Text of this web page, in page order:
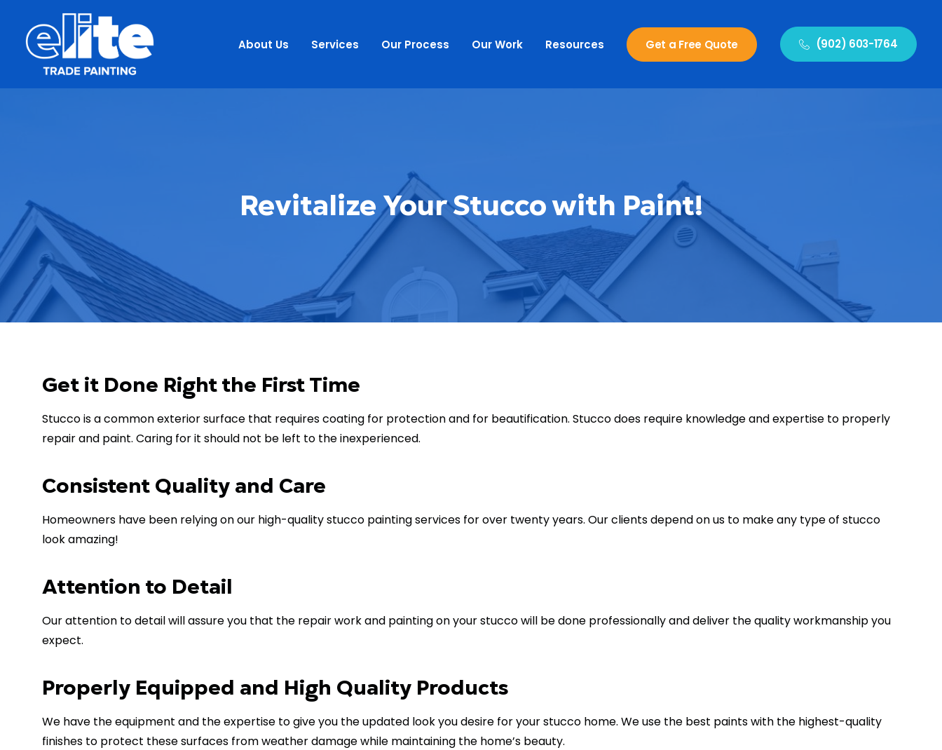
About Us Services Our Process Our Work Resources Get a Free Quote (902) 603-1764
Revitalize Your Stucco with Paint!
Get it Done Right the First Time
Stucco is a common exterior surface that requires coating for protection and for beautification. Stucco does require knowledge and expertise to properly
repair and paint. Caring for it should not be left to the inexperienced.
Consistent Quality and Care
Homeowners have been relying on our high-quality stucco painting services for over twenty years. Our clients depend on us to make any type of stucco
look amazing!
Attention to Detail
Our attention to detail will assure you that the repair work and painting on your stucco will be done professionally and deliver the quality workmanship you
expect.
Properly Equipped and High Quality Products
We have the equipment and the expertise to give you the updated look you desire for your stucco home. We use the best paints with the highest-quality
finishes to protect these surfaces from weather damage while maintaining the home’s beauty.